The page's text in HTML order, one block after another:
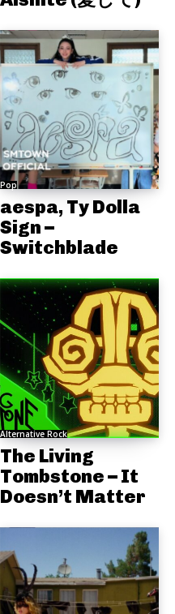
Pop
aespa, Ty Dolla
Sign –
Switchblade
Alternative Rock
The Living
Tombstone – It
Doesn’t Matter